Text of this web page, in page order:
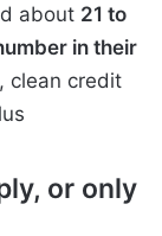
about 21 to
in their
clean credit
or only